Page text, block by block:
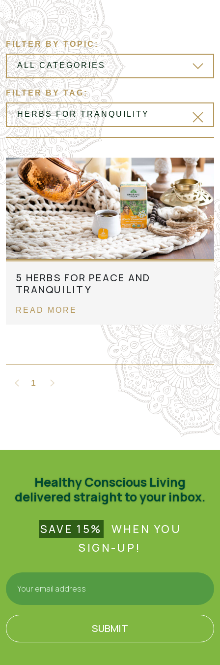
FILTER BY TOPIC:
FILTER BY TAG:
5 HERBS FOR PEACE AND
TRANQUILITY
READ MORE
1
Healthy Conscious Living
delivered straight to your inbox.
SAVE 15%
WHEN YOU
SIGN-UP!
SUBMIT